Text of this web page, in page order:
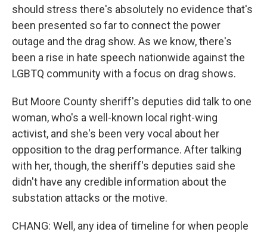
should stress there's absolutely no evidence that's
been presented so far to connect the power
outage and the drag show. As we know, there's
been a rise in hate speech nationwide against the
LGBTQ community with a focus on drag shows.
But Moore County sheriff's deputies did talk to one
woman, who's a well-known local right-wing
activist, and she's been very vocal about her
opposition to the drag performance. After talking
with her, though, the sheriff's deputies said she
didn't have any credible information about the
substation attacks or the motive.
CHANG: Well, any idea of timeline for when people